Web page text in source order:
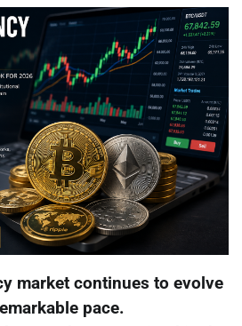
market continues to evolve
pace.